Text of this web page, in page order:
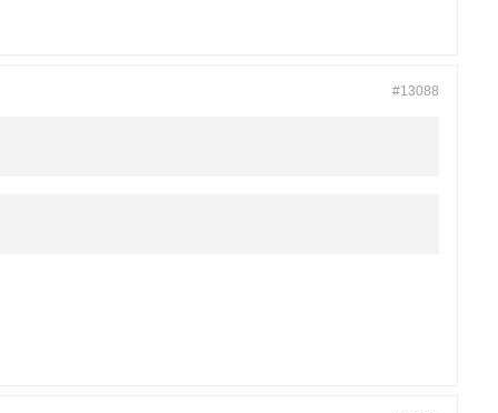
#13088